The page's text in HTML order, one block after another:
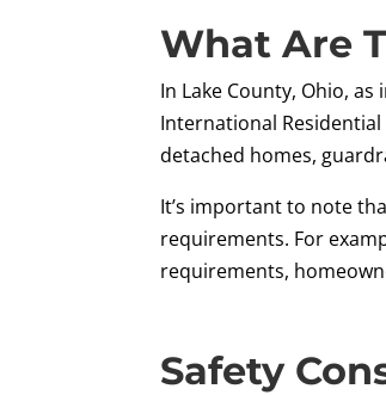
What Are
In Lake County, Ohio,
International
detached homes,
It’s important to note
requirements. For
requirements,
Safety